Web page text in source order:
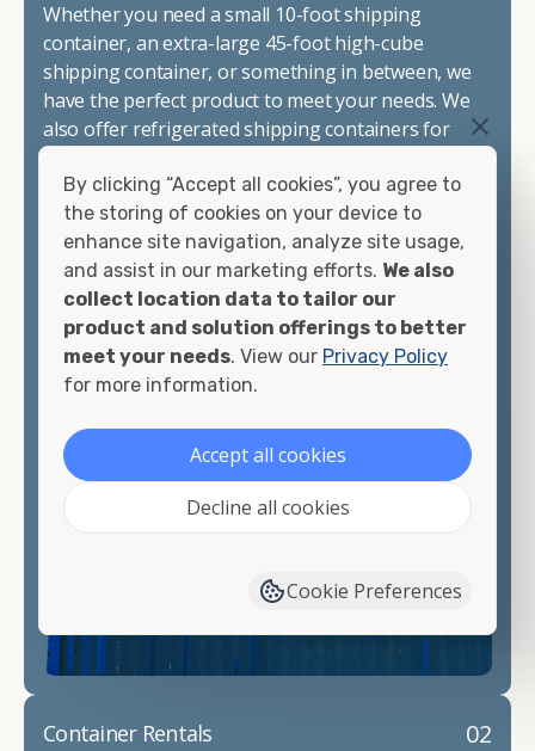
Whether you need a small 10-foot shipping
container, an extra-large 45-foot high-cube
shipping container, or something in between, we
have the perfect product to meet your needs. We
also offer refrigerated shipping containers for
watertight containers, and cargo-worthy
containers that are certified for shipping.
There are many reasons to purchase a shipping
container, including on-site storage, portable
offices, international shipping, and more. No
matter what you intend to do with your shipping
container, we"re confident we can find you the
looking for.
Contact our shipping container experts to discuss
your needs and learn more about the options we
container modifications and explain exactly how to
02
Container Rentals
By clicking “Accept all cookies”, you agree to
the storing of cookies on your device to
enhance site navigation, analyze site usage,
and assist in our marketing efforts. We also
collect location data to tailor our
product and solution offerings to better
meet your needs. View our Privacy Policy
for more information.
Accept all cookies
Decline all cookies
Cookie Preferences